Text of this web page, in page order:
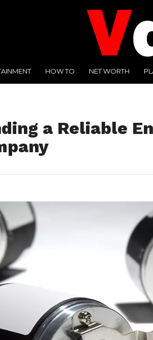
HOW TO NET WORTH
a Reliable